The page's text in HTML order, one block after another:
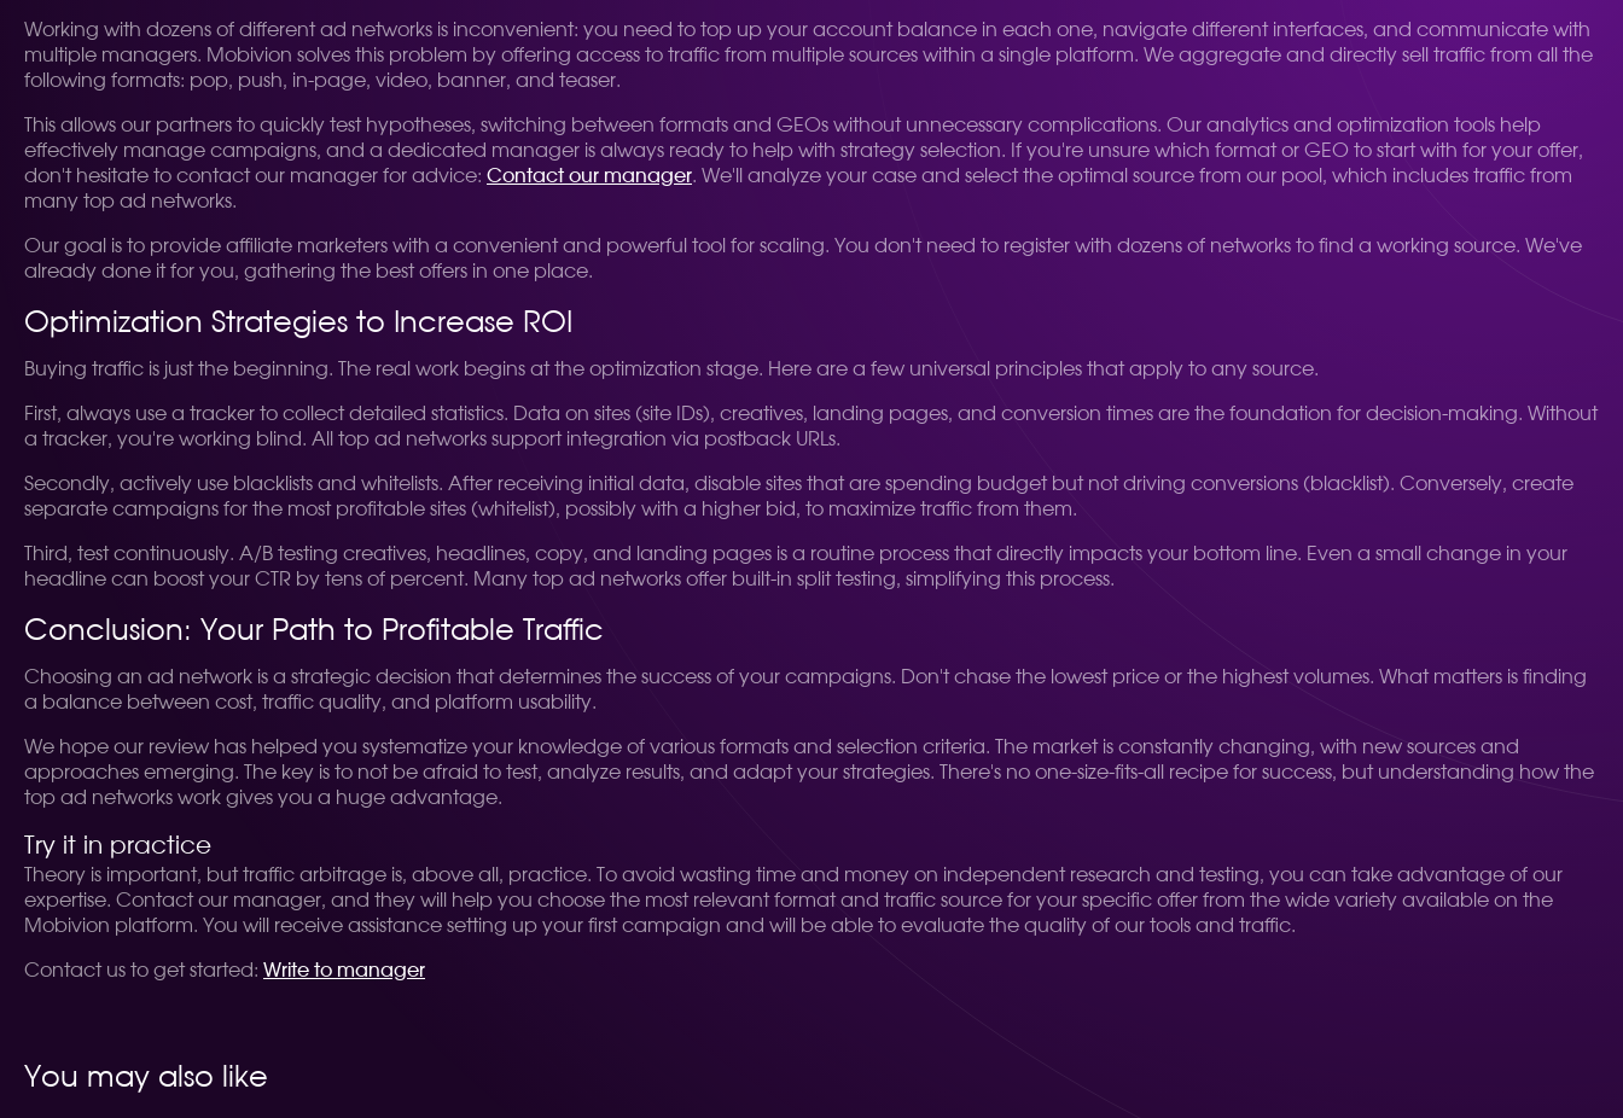
Working with dozens of different ad networks is inconvenient: you need to top up your account balance in each one, navigate different interfaces, and communicate with
multiple managers. Mobivion solves this problem by offering access to traffic from multiple sources within a single platform. We aggregate and directly sell traffic from all the
following formats: pop, push, in-page, video, banner, and teaser.
This allows our partners to quickly test hypotheses, switching between formats and GEOs without unnecessary complications. Our analytics and optimization tools help
effectively manage campaigns, and a dedicated manager is always ready to help with strategy selection. If you're unsure which format or GEO to start with for your offer,
don't hesitate to contact our manager for advice: Contact our manager. We'll analyze your case and select the optimal source from our pool, which includes traffic from
many top ad networks.
Our goal is to provide affiliate marketers with a convenient and powerful tool for scaling. You don't need to register with dozens of networks to find a working source. We've
already done it for you, gathering the best offers in one place.
Optimization Strategies to Increase ROI
Buying traffic is just the beginning. The real work begins at the optimization stage. Here are a few universal principles that apply to any source.
First, always use a tracker to collect detailed statistics. Data on sites (site IDs), creatives, landing pages, and conversion times are the foundation for decision-making. Without
a tracker, you're working blind. All top ad networks support integration via postback URLs.
Secondly, actively use blacklists and whitelists. After receiving initial data, disable sites that are spending budget but not driving conversions (blacklist). Conversely, create
separate campaigns for the most profitable sites (whitelist), possibly with a higher bid, to maximize traffic from them.
Third, test continuously. A/B testing creatives, headlines, copy, and landing pages is a routine process that directly impacts your bottom line. Even a small change in your
headline can boost your CTR by tens of percent. Many top ad networks offer built-in split testing, simplifying this process.
Conclusion: Your Path to Profitable Traffic
Choosing an ad network is a strategic decision that determines the success of your campaigns. Don't chase the lowest price or the highest volumes. What matters is finding
a balance between cost, traffic quality, and platform usability.
We hope our review has helped you systematize your knowledge of various formats and selection criteria. The market is constantly changing, with new sources and
approaches emerging. The key is to not be afraid to test, analyze results, and adapt your strategies. There's no one-size-fits-all recipe for success, but understanding how the
top ad networks work gives you a huge advantage.
Try it in practice
Theory is important, but traffic arbitrage is, above all, practice. To avoid wasting time and money on independent research and testing, you can take advantage of our
expertise. Contact our manager, and they will help you choose the most relevant format and traffic source for your specific offer from the wide variety available on the
Mobivion platform. You will receive assistance setting up your first campaign and will be able to evaluate the quality of our tools and traffic.
Contact us to get started: Write to manager
You may also like